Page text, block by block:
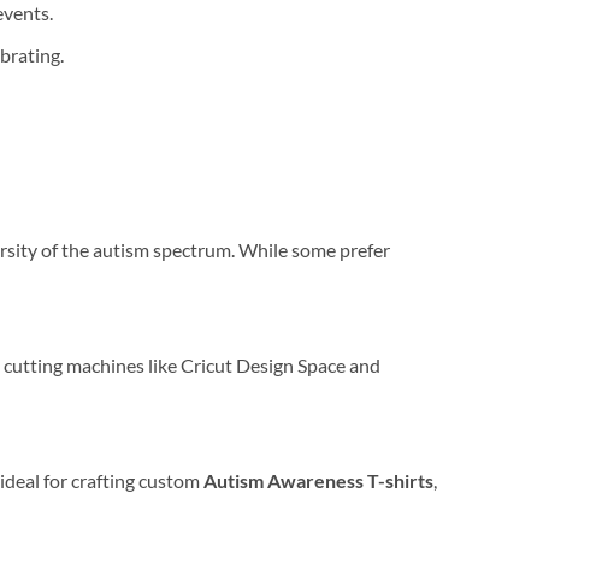
of the autism spectrum. While some prefer
machines like Cricut Design Space and
ideal for crafting customAutism Awareness T-shirts,